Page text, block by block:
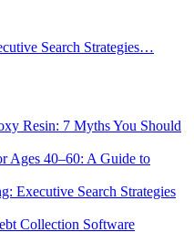
Search Strategies…
Resin: 7 Myths You Should
Ages 40–60: A Guide to
Executive Search Strategies
Collection Software